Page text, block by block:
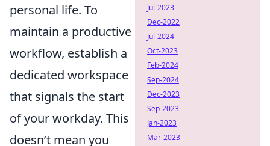
personal life. To
maintain a productive
workflow, establish a
dedicated workspace
that signals the start
of your workday. This
doesn’t mean you
Jul-2023
Dec-2022
Jul-2024
Oct-2023
Feb-2024
Sep-2024
Dec-2023
Sep-2023
Jan-2023
Mar-2023